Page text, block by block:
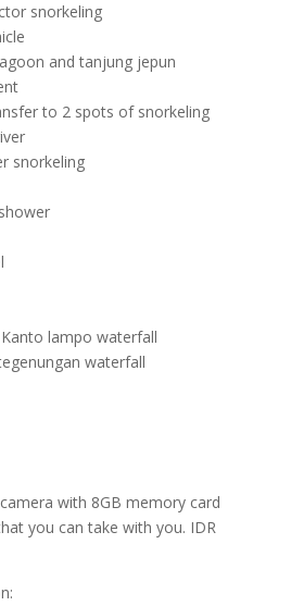
snorkeling
and tanjung jepun
to 2 spots of snorkeling
snorkeling
lampo waterfall
waterfall
with 8GB memory card
you can take with you. IDR